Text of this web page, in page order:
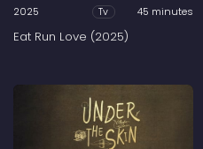
2025 Tv 45 minutes
Eat Run Love (2025)